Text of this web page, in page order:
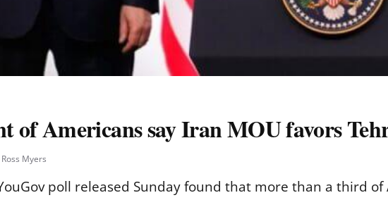
of Americans say Iran MOU favors
Ross Myers
poll released Sunday found that more than a third